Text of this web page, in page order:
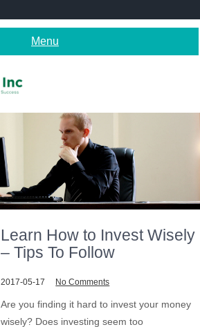
Menu
Learn How to Invest Wisely
– Tips To Follow
2017-05-17 No Comments
Are you finding it hard to invest your money
wisely? Does investing seem too